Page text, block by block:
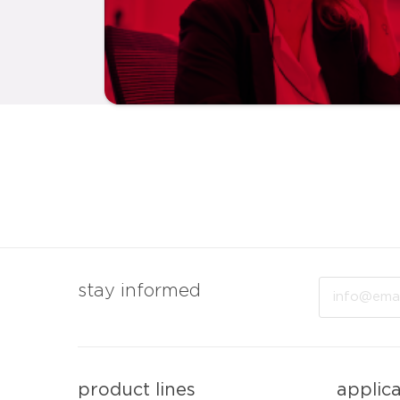
stay informed
product lines